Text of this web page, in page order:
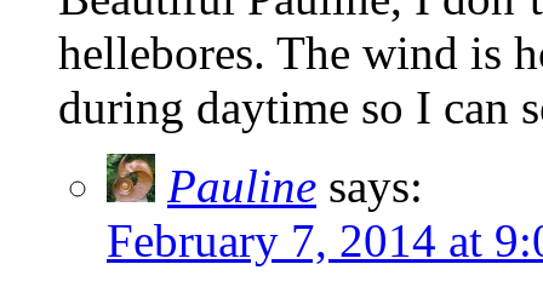
hellebores. The wind is
during daytime so I can
Pauline says:
February 7, 2014 at